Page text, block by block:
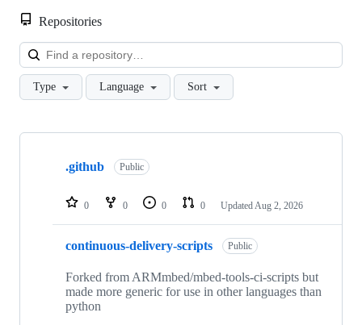
Repositories
Type Language Sort
Showing
repositories
.github Public
0 0 0 0 Updated Aug 2, 2026
continuous-delivery-scripts Public
Forked from ARMmbed/mbed-tools-ci-scripts but
made more generic for use in other languages than
python